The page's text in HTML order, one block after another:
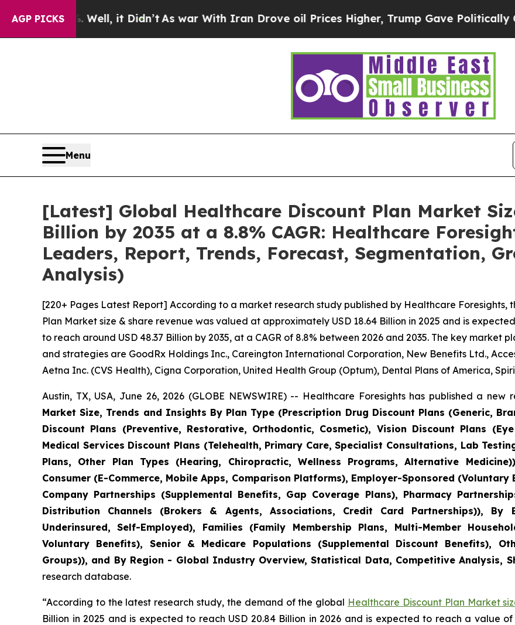
AGP PICKS
Well, it Didn’t As war With Iran Drove oil Prices Higher, Trump Gave Politically Connected
Menu
[Latest] Global Healthcare Discount Plan Market
Billion by 2035 at a 8.8% CAGR: Healthcare
Leaders, Report, Trends, Forecast, Segmentation,
Analysis)
[220+ Pages Latest Report] According to a market research study published by Healthcare
Plan Market size & share revenue was valued at approximately USD 18.64 Billion in 2025 and is
to reach around USD 48.37 Billion by 2035, at a CAGR of 8.8% between 2026 and 2035. The key market
and strategies are GoodRx Holdings Inc., Careington International Corporation, New Benefits Ltd.,
Aetna Inc. (CVS Health), Cigna Corporation, United Health Group (Optum), Dental Plans of America,
Austin, TX, USA, June 26, 2026 (GLOBE NEWSWIRE) -- Healthcare Foresights has published a new
Market Size, Trends and Insights By Plan Type (Prescription Drug Discount Plans (Generic,
Discount Plans (Preventive, Restorative, Orthodontic, Cosmetic), Vision Discount Plans
Medical Services Discount Plans (Telehealth, Primary Care, Specialist Consultations, Lab
Plans, Other Plan Types (Hearing, Chiropractic, Wellness Programs, Alternative
Consumer (E-Commerce, Mobile Apps, Comparison Platforms), Employer-Sponsored
Company Partnerships (Supplemental Benefits, Gap Coverage Plans), Pharmacy
Distribution Channels (Brokers & Agents, Associations, Credit Card Partnerships)), By
Underinsured, Self-Employed), Families (Family Membership Plans, Multi-Member
Voluntary Benefits), Senior & Medicare Populations (Supplemental Discount Benefits),
Groups)), and By Region - Global Industry Overview, Statistical Data, Competitive Analysis,
research database.
“According to the latest research study, the demand of the global Healthcare Discount Plan Market
Billion in 2025 and is expected to reach USD 20.84 Billion in 2026 and is expected to reach a value